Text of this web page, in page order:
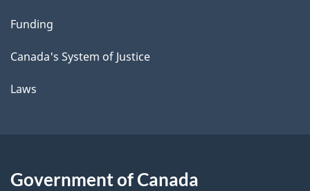
Funding
Canada's System of Justice
Laws
Government of Canada